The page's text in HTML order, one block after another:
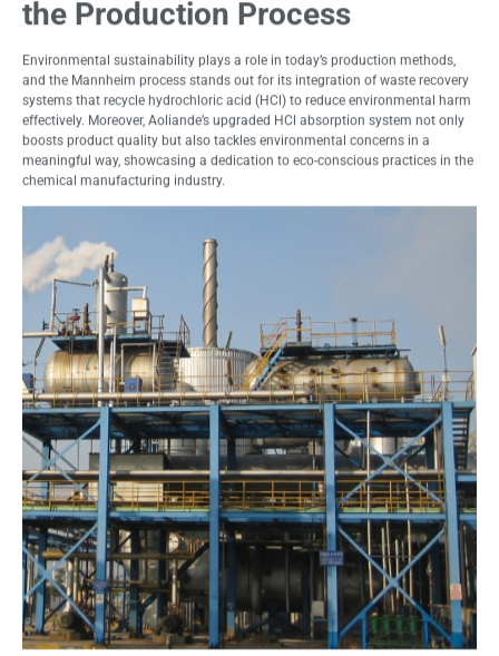
the Production Process
Environmental sustainability plays a role in today’s production methods,
and the Mannheim process stands out for its integration of waste recovery
systems that recycle hydrochloric acid (HCl) to reduce environmental harm
effectively. Moreover, Aoliande’s upgraded HCl absorption system not only
boosts product quality but also tackles environmental concerns in a
meaningful way, showcasing a dedication to eco-conscious practices in the
chemical manufacturing industry.